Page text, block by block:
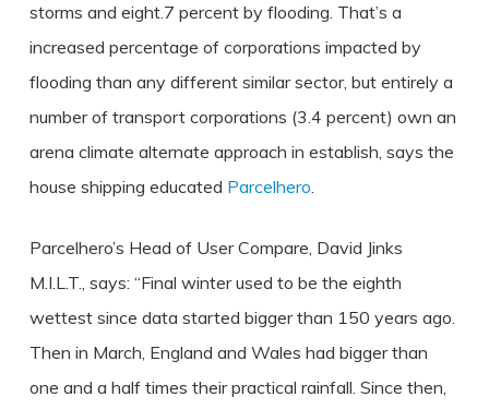
storms and eight.7 percent by flooding. That’s a
increased percentage of corporations impacted by
flooding than any different similar sector, but entirely a
number of transport corporations (3.4 percent) own an
arena climate alternate approach in establish, says the
house shipping educated Parcelhero.
Parcelhero’s Head of User Compare, David Jinks
M.I.L.T., says: “Final winter used to be the eighth
wettest since data started bigger than 150 years ago.
Then in March, England and Wales had bigger than
one and a half times their practical rainfall. Since then,